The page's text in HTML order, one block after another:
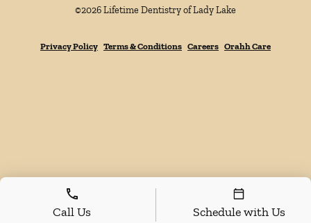
©2026Lifetime Dentistry of Lady Lake
Privacy Policy Terms & Conditions Careers Orahh Care
Call Us Schedule with Us